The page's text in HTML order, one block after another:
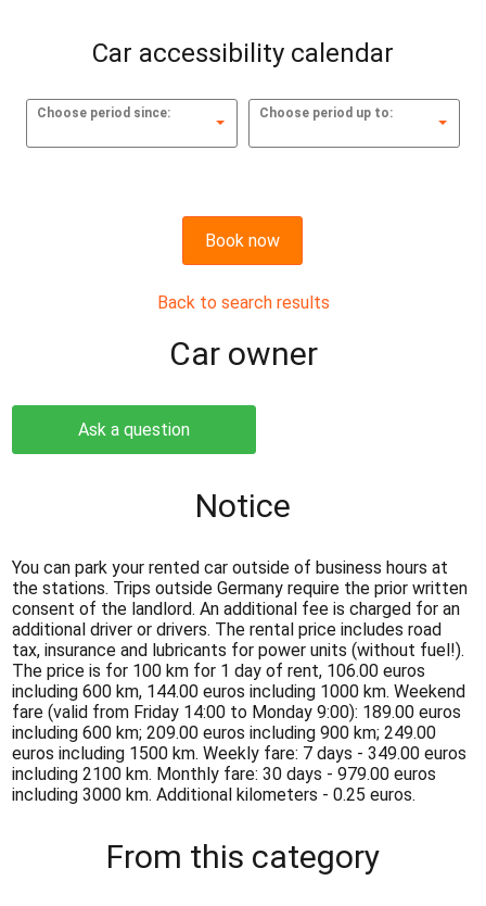
Car accessibility calendar
Choose period since: Choose period up to:
Book now
Back to search results
Сar owner
Ask a question
Notice
You can park your rented car outside of business hours at
the stations. Trips outside Germany require the prior written
consent of the landlord. An additional fee is charged for an
additional driver or drivers. The rental price includes road
tax, insurance and lubricants for power units (without fuel!).
The price is for 100 km for 1 day of rent, 106.00 euros
including 600 km, 144.00 euros including 1000 km. Weekend
fare (valid from Friday 14:00 to Monday 9:00): 189.00 euros
including 600 km; 209.00 euros including 900 km; 249.00
euros including 1500 km. Weekly fare: 7 days - 349.00 euros
including 2100 km. Monthly fare: 30 days - 979.00 euros
including 3000 km. Additional kilometers - 0.25 euros.
From this category